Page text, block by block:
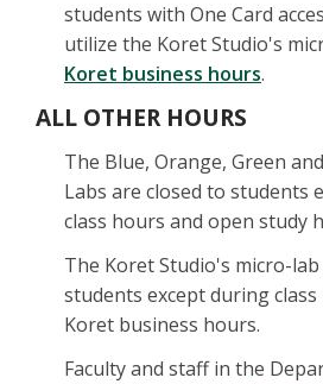
students with One Card
utilize the Koret Studio's
Koret business hours.
ALL OTHER HOURS
The Blue, Orange, Green
Labs are closed to students
class hours and open study
The Koret Studio's micro-lab
students except during
Koret business hours.
Faculty and staff in the